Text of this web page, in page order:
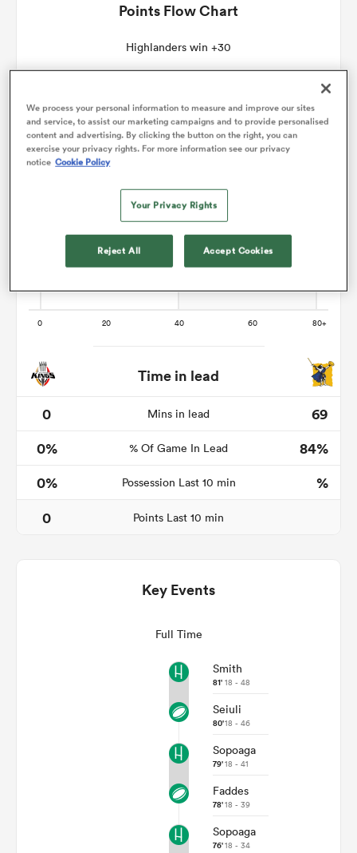
Points Flow Chart
Highlanders win +30
Time in lead
0
Mins in lead
69
0%
% Of Game In Lead
84%
0%
Possession Last 10 min
%
0
Points Last 10 min
Key Events
Full Time
Smith
81' 18 - 48
Seiuli
80'18 - 46
Sopoaga
79'18 - 41
Faddes
78'18 - 39
Sopoaga
76'18 - 34
We process your personal information to measure and improve our sites
and service, to assist our marketing campaigns and to provide personalised
content and advertising. By clicking the button on the right, you can
exercise your privacy rights. For more information see our privacy
notice Cookie Policy
Your Privacy Rights
Reject All Accept Cookies